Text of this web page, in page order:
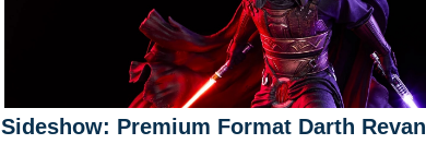
Sideshow: Premium Format Darth Revan